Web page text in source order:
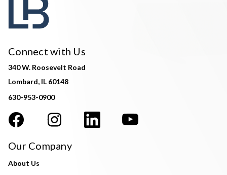
Connect with Us
340 W. Roosevelt Road
Lombard, IL 60148
630-953-0900
Our Company
About Us